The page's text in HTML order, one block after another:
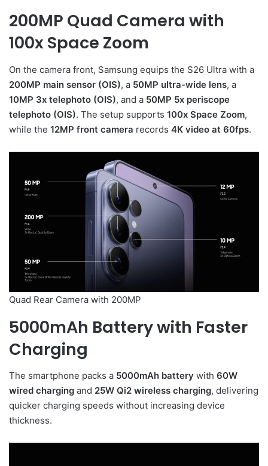
200MP Quad Camera with
100x Space Zoom
On the camera front, Samsung equips the S26 Ultra with a
200MP main sensor (OIS), a 50MP ultra-wide lens, a
10MP 3x telephoto (OIS), and a 50MP 5x periscope
telephoto (OIS). The setup supports 100x Space Zoom,
while the 12MP front camera records 4K video at 60fps.
Quad Rear Camera with 200MP
5000mAh Battery with Faster
Charging
The smartphone packs a 5000mAh battery with 60W
wired charging and 25W Qi2 wireless charging, delivering
quicker charging speeds without increasing device
thickness.